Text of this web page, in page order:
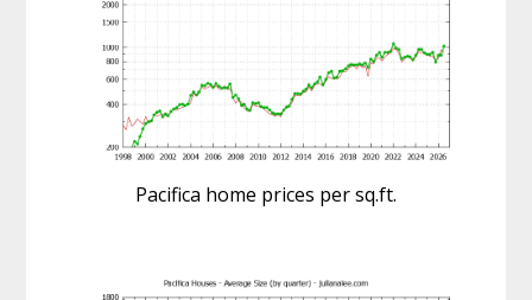
Pacifica home prices per sq.ft.